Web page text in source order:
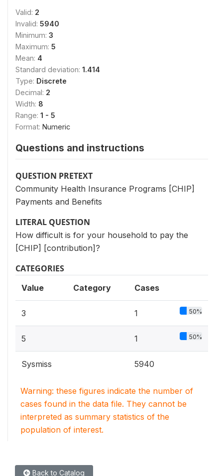
Valid: 2
Invalid: 5940
Minimum: 3
Maximum: 5
Mean: 4
Standard deviation: 1.414
Type: Discrete
Decimal: 2
Width: 8
Range: 1 - 5
Format: Numeric
Questions and instructions
QUESTION PRETEXT
Community Health Insurance Programs [CHIP]
Payments and Benefits
LITERAL QUESTION
How difficult is for your household to pay the
[CHIP] [contribution]?
CATEGORIES
Value Category Cases
3 1 50%
5 1 50%
Sysmiss 5940
Warning: these figures indicate the number of
cases found in the data file. They cannot be
interpreted as summary statistics of the
population of interest.
Back to Catalog